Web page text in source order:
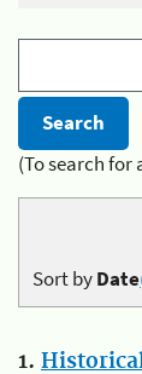
(To search for
Sort byDate
1.